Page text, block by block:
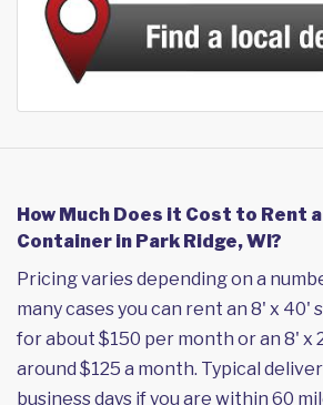
How Much Does it Cost to Rent
Container in Park Ridge, WI?
Pricing varies depending on a
many cases you can rent an 8' x
for about $150 per month or an 8' x
around $125 a month. Typical
business days if you are within 60